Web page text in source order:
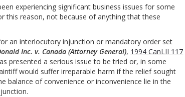
experiencing significant business issues for some
this reason, not because of anything that these
an interlocutory injunction or mandatory order set
Inc. v. Canada (Attorney General), 1994 CanLII 117
presented a serious issue to be tried or, in some
would suffer irreparable harm if the relief sought
balance of convenience or inconvenience lie in the